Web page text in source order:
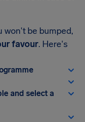
won't be bumped,
favour. Here's
and select a